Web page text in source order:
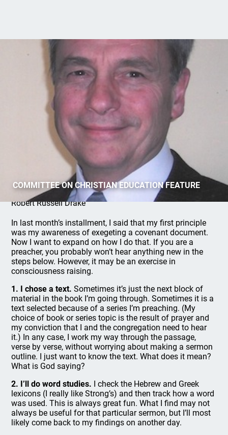
COMMITTEE ON CHRISTIAN EDUCATION FEATURE
Covenant Preaching (Part Three)
Robert Russell Drake
In last month’s installment, I said that my first principle
was my awareness of exegeting a covenant document.
Now I want to expand on how I do that. If you are a
preacher, you probably won’t hear anything new in the
steps below. However, it may be an exercise in
consciousness raising.
1. I chose a text. Sometimes it’s just the next block of
material in the book I’m going through. Sometimes it is a
text selected because of a series I’m preaching. (My
choice of book or series topic is the result of prayer and
my conviction that I and the congregation need to hear
it.) In any case, I work my way through the passage,
verse by verse, without worrying about making a sermon
outline. I just want to know the text. What does it mean?
What is God saying?
2. I’ll do word studies. I check the Hebrew and Greek
lexicons (I really like Strong’s) and then track how a word
was used. This is always great fun. What I find may not
always be useful for that particular sermon, but I’ll most
likely come back to my findings on another day.